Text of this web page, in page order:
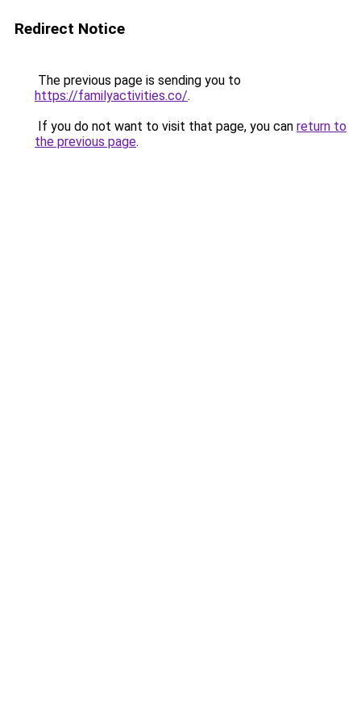
Redirect Notice
The previous page is sending you to
https://familyactivities.co/.
If you do not want to visit that page, you can return to
the previous page.